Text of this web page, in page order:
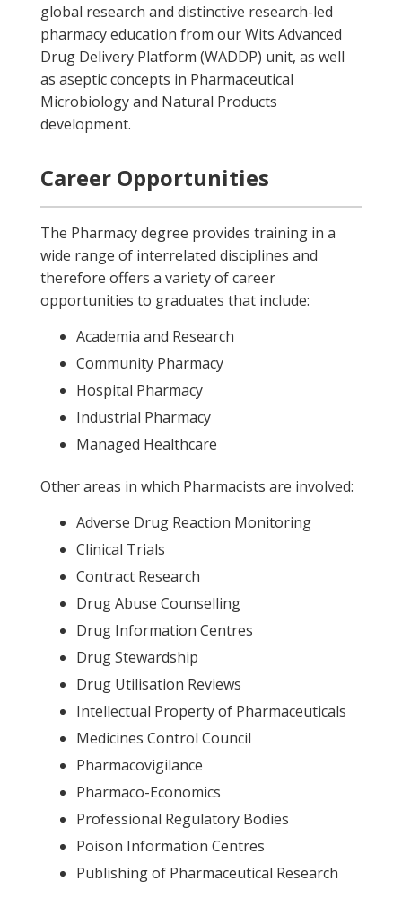
global research and distinctive research-led
pharmacy education from our Wits Advanced
Drug Delivery Platform (WADDP) unit, as well
as aseptic concepts in Pharmaceutical
Microbiology and Natural Products
development.
Career Opportunities
The Pharmacy degree provides training in a
wide range of interrelated disciplines and
therefore offers a variety of career
opportunities to graduates that include:
Academia and Research
Community Pharmacy
Hospital Pharmacy
Industrial Pharmacy
Managed Healthcare
Other areas in which Pharmacists are involved:
Adverse Drug Reaction Monitoring
Clinical Trials
Contract Research
Drug Abuse Counselling
Drug Information Centres
Drug Stewardship
Drug Utilisation Reviews
Intellectual Property of Pharmaceuticals
Medicines Control Council
Pharmacovigilance
Pharmaco-Economics
Professional Regulatory Bodies
Poison Information Centres
Publishing of Pharmaceutical Research